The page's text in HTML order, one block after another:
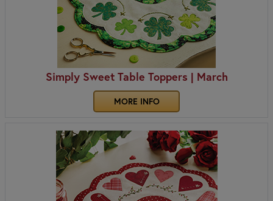
Simply Sweet Table Toppers | March
MORE INFO